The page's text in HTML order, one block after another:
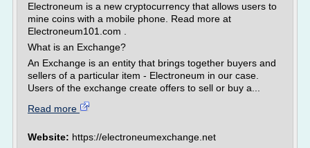
Electroneum is a new cryptocurrency that allows users to
mine coins with a mobile phone. Read more at
Electroneum101.com .
What is an Exchange?
An Exchange is an entity that brings together buyers and
sellers of a particular item - Electroneum in our case.
Users of the exchange create offers to sell or buy a...
Read more
Website: https://electroneumexchange.net